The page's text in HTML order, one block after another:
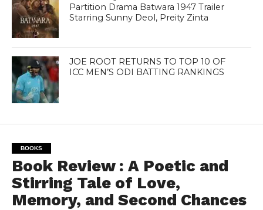
Partition Drama Batwara 1947 Trailer
Starring Sunny Deol, Preity Zinta
JOE ROOT RETURNS TO TOP 10 OF
ICC MEN’S ODI BATTING RANKINGS
BOOKS
Book Review : A Poetic and
Stirring Tale of Love,
Memory, and Second Chances